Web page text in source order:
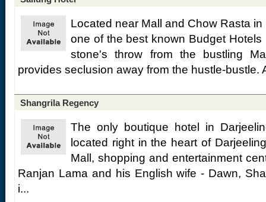
Located near Mall and Chow Rasta
one of the best known Budget
stone's throw from the bustling
provides seclusion away from the hustle-bustle.
Shangrila Regency
The only boutique hotel in
located right in the heart of
Mall, shopping and entertainment
Ranjan Lama and his English wife - Dawn,
i...